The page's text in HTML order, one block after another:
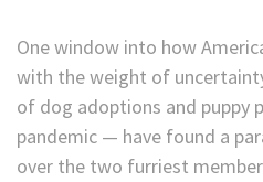
One window into how
with the weight of
of dog adoptions and puppy
pandemic — have found a
over the two furriest